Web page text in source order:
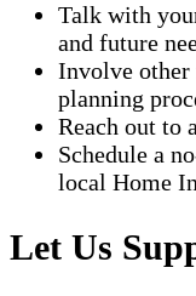
Talk with
and future
Involve
planning
Reach out to
Schedule a
local Home
Let Us